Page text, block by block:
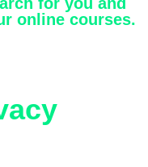
online courses.